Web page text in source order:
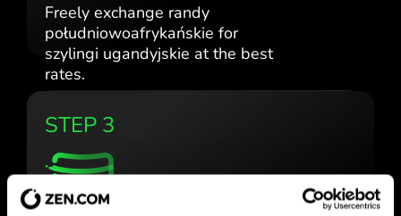
Freely exchange randy
południowoafrykańskie for
szylingi ugandyjskie at the best
rates.
STEP 3